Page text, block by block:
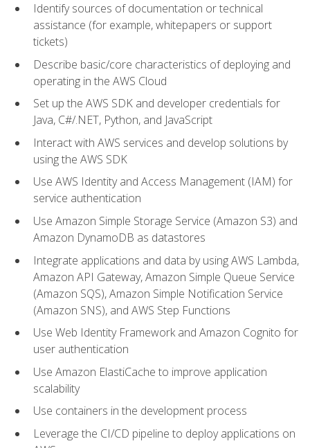
Identify sources of documentation or technical
assistance (for example, whitepapers or support
tickets)
Describe basic/core characteristics of deploying and
operating in the AWS Cloud
Set up the AWS SDK and developer credentials for
Java, C#/.NET, Python, and JavaScript
Interact with AWS services and develop solutions by
using the AWS SDK
Use AWS Identity and Access Management (IAM) for
service authentication
Use Amazon Simple Storage Service (Amazon S3) and
Amazon DynamoDB as datastores
Integrate applications and data by using AWS Lambda,
Amazon API Gateway, Amazon Simple Queue Service
(Amazon SQS), Amazon Simple Notification Service
(Amazon SNS), and AWS Step Functions
Use Web Identity Framework and Amazon Cognito for
user authentication
Use Amazon ElastiCache to improve application
scalability
Use containers in the development process
Leverage the CI/CD pipeline to deploy applications on